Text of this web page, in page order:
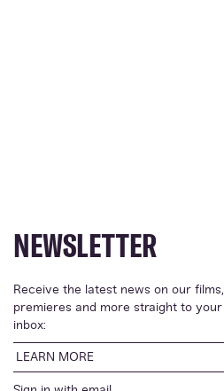
NEWSLETTER
Receive the latest news on our films,
premieres and more straight to your
inbox:
LEARN MORE